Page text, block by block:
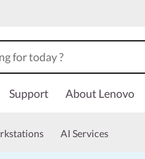
Support About Lenovo
AI Services